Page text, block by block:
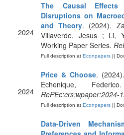
2024
The Causal
Disruptions on
and Theory. (2024).
Villaverde, Jesus ; Li,
Working Paper Series.
Full description at Econpapers ||
2024
Price & Choose.
Echenique,
RePEc:crs:wpaper:2024-
Full description at Econpapers ||
Data-Driven